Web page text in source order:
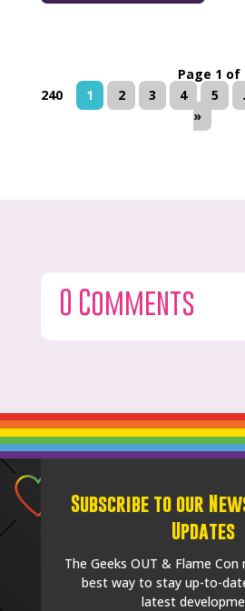
Page 1 of
240
1 2 3 4 5
»
0 Comments
Subscribe to our
Updates
The Geeks OUT & Flame
best way to stay up-to-
latest